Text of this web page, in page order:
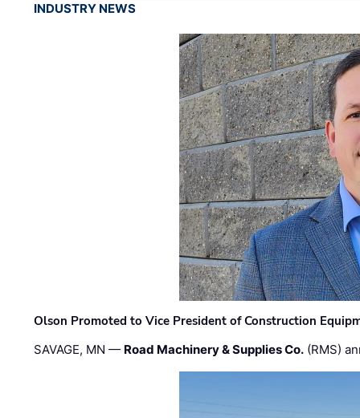
INDUSTRY NEWS
Olson Promoted to Vice President of Construction
SAVAGE, MN — Road Machinery & Supplies Co. (RMS)